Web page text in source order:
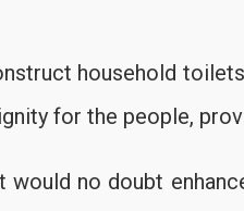
household
for the people,
would no doubt